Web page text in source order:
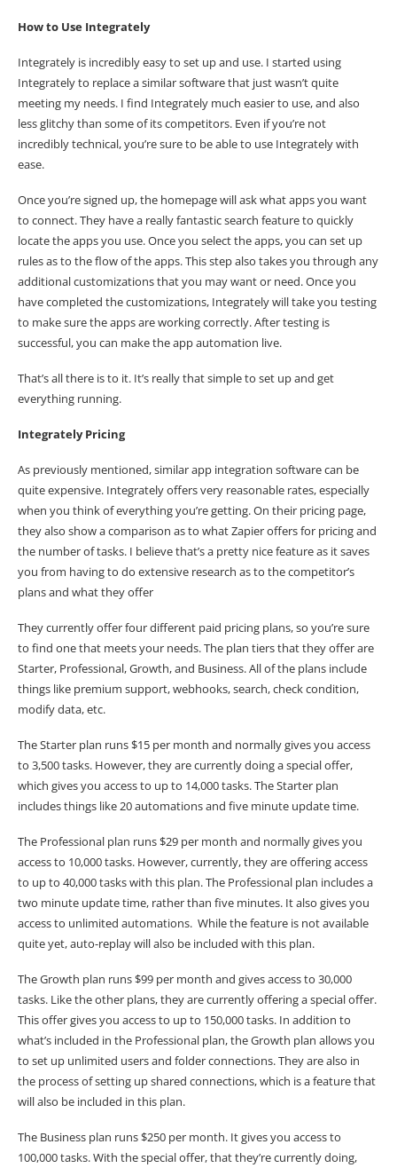
How to Use Integrately
Integrately is incredibly easy to set up and use. I started using
Integrately to replace a similar software that just wasn’t quite
meeting my needs. I find Integrately much easier to use, and also
less glitchy than some of its competitors. Even if you’re not
incredibly technical, you’re sure to be able to use Integrately with
ease.
Once you’re signed up, the homepage will ask what apps you want
to connect. They have a really fantastic search feature to quickly
locate the apps you use. Once you select the apps, you can set up
rules as to the flow of the apps. This step also takes you through any
additional customizations that you may want or need. Once you
have completed the customizations, Integrately will take you testing
to make sure the apps are working correctly. After testing is
successful, you can make the app automation live.
That’s all there is to it. It’s really that simple to set up and get
everything running.
Integrately Pricing
As previously mentioned, similar app integration software can be
quite expensive. Integrately offers very reasonable rates, especially
when you think of everything you’re getting. On their pricing page,
they also show a comparison as to what Zapier offers for pricing and
the number of tasks. I believe that’s a pretty nice feature as it saves
you from having to do extensive research as to the competitor’s
plans and what they offer
They currently offer four different paid pricing plans, so you’re sure
to find one that meets your needs. The plan tiers that they offer are
Starter, Professional, Growth, and Business. All of the plans include
things like premium support, webhooks, search, check condition,
modify data, etc.
The Starter plan runs $15 per month and normally gives you access
to 3,500 tasks. However, they are currently doing a special offer,
which gives you access to up to 14,000 tasks. The Starter plan
includes things like 20 automations and five minute update time.
The Professional plan runs $29 per month and normally gives you
access to 10,000 tasks. However, currently, they are offering access
to up to 40,000 tasks with this plan. The Professional plan includes a
two minute update time, rather than five minutes. It also gives you
access to unlimited automations. While the feature is not available
quite yet, auto-replay will also be included with this plan.
The Growth plan runs $99 per month and gives access to 30,000
tasks. Like the other plans, they are currently offering a special offer.
This offer gives you access to up to 150,000 tasks. In addition to
what’s included in the Professional plan, the Growth plan allows you
to set up unlimited users and folder connections. They are also in
the process of setting up shared connections, which is a feature that
will also be included in this plan.
The Business plan runs $250 per month. It gives you access to
100,000 tasks. With the special offer, that they’re currently doing,